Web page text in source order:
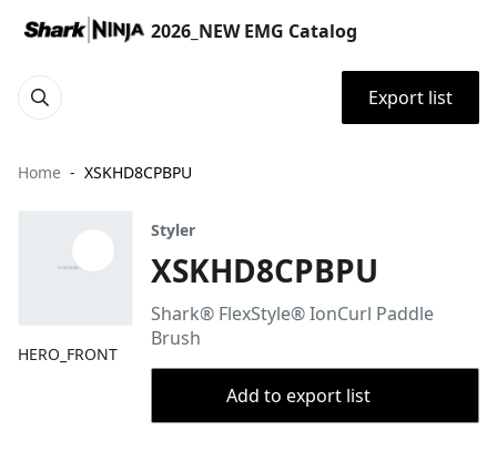
2026_NEW EMG Catalog
Export list
Home XSKHD8CPBPU
HERO_FRONT
Styler
XSKHD8CPBPU
Shark® FlexStyle® IonCurl Paddle
Brush
Add to export list